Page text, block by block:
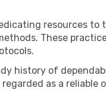
resources
These
history of
as a